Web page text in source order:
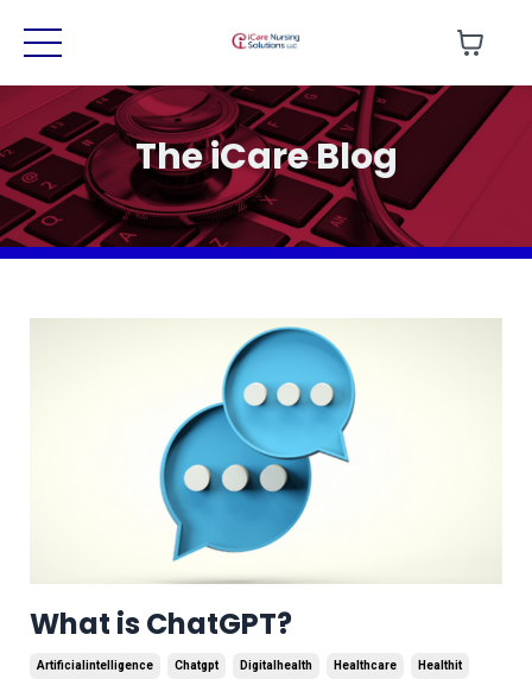
The iCare Blog
What is ChatGPT?
Artificialintelligence Chatgpt Digitalhealth Healthcare Healthit